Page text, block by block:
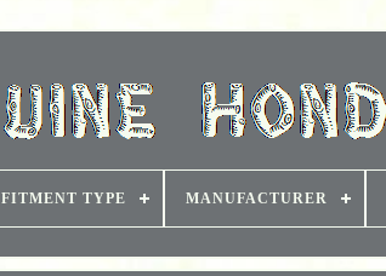
FITMENT TYPE MANUFACTURER